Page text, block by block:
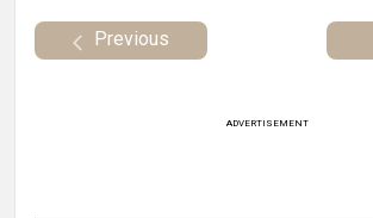
Previous
ADVERTISEMENT